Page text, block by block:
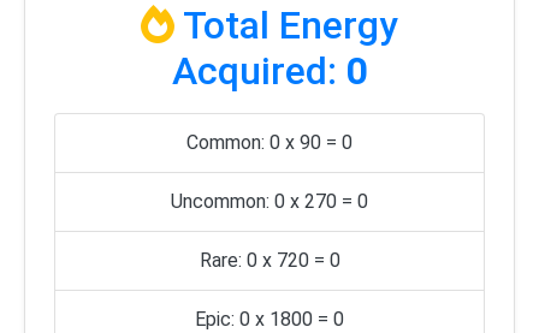
Total Energy
Acquired: 0
Common: 0 x 90 = 0
Uncommon: 0 x 270 = 0
Rare: 0 x 720 = 0
Epic: 0 x 1800 = 0